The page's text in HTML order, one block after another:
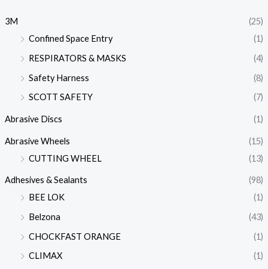
3M
(25)
Confined Space Entry
(1)
RESPIRATORS & MASKS
(4)
Safety Harness
(8)
SCOTT SAFETY
(7)
Abrasive Discs (1)
Abrasive Wheels
(15)
CUTTING WHEEL
(13)
Adhesives & Sealants
(98)
BEE LOK
(1)
Belzona
(43)
CHOCKFAST ORANGE
(1)
CLIMAX
(1)